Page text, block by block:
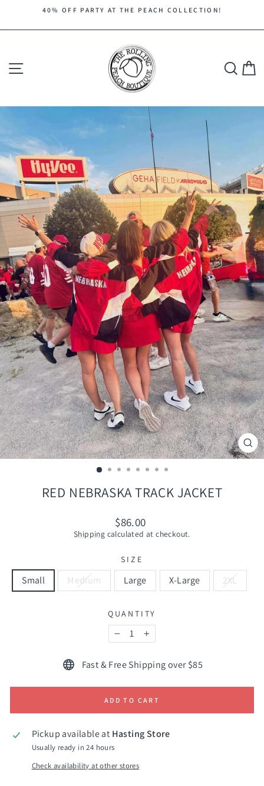
content
slideshow
40% OFF PARTY AT THE PEACH COLLECTION!
Search
RED NEBRASKA TRACK JACKET
Regular
price
$86.00
Shipping calculated at checkout.
SIZE
Small Medium Large X-Large 2XL
QUANTITY
−
+
Fast & Free Shipping over $85
ADD TO CART
Pickup available at Hasting Store
Usually ready in 24 hours
Check availability at other stores